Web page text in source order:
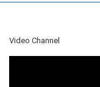
Video Channel